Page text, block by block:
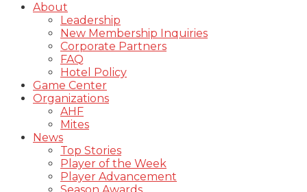
About
Leadership
New Membership Inquiries
Corporate Partners
FAQ
Hotel Policy
Game Center
Organizations
AHF
Mites
News
Top Stories
Player of the Week
Player Advancement